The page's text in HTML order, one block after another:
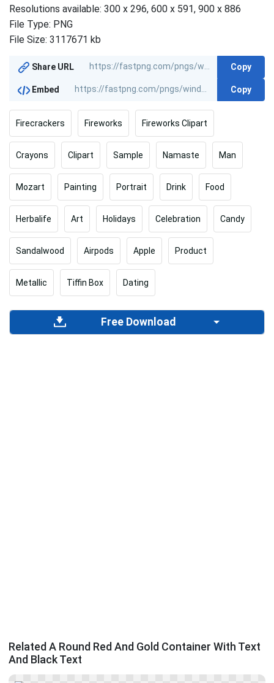
Resolutions available: 300 x 296, 600 x 591, 900 x 886
File Type: PNG
File Size: 3117671 kb
Share URL Copy
Embed Copy
Firecrackers Fireworks Fireworks Clipart
Crayons Clipart Sample Namaste Man
Mozart Painting Portrait Drink Food
Herbalife Art Holidays Celebration Candy
Sandalwood Airpods Apple Product
Metallic Tiffin Box Dating
Free Download
Related A Round Red And Gold Container With Text
And Black Text